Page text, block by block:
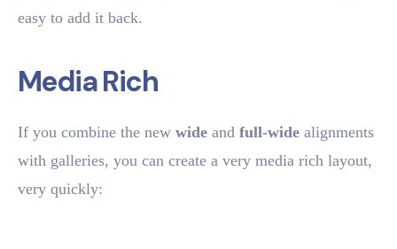
easy to add it back.
Media Rich
If you combine the new wide and full-wide alignments
with galleries, you can create a very media rich layout,
very quickly: